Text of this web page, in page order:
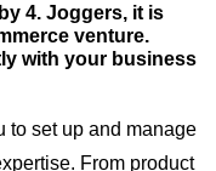
4. Joggers, it is
venture.
with your business
to set up and manage
From product